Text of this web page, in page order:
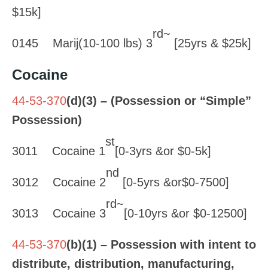
$15k]
0145 Marij(10-100 lbs) 3
rd~
[25yrs & $25k]
Cocaine
44-53-370(d)(3) – (Possession or “Simple”
Possession)
3011 Cocaine 1
st
[0-3yrs &or $0-5k]
3012 Cocaine 2
nd
[0-5yrs &or$0-7500]
3013 Cocaine 3
rd~
[0-10yrs &or $0-12500]
44-53-370(b)(1) – Possession with intent to
distribute, distribution, manufacturing,